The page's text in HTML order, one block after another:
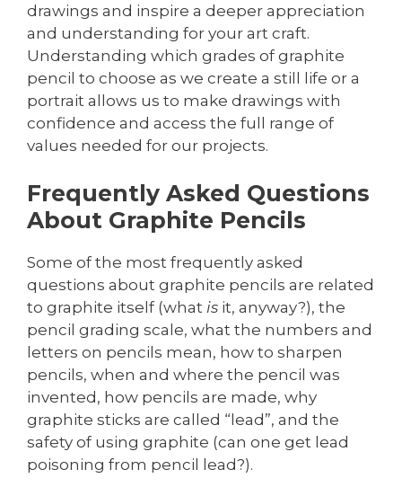
drawings and inspire a deeper appreciation
and understanding for your art craft.
Understanding which grades of graphite
pencil to choose as we create a still life or a
portrait allows us to make drawings with
confidence and access the full range of
values needed for our projects.
Frequently Asked Questions
About Graphite Pencils
Some of the most frequently asked
questions about graphite pencils are related
to graphite itself (what is it, anyway?), the
pencil grading scale, what the numbers and
letters on pencils mean, how to sharpen
pencils, when and where the pencil was
invented, how pencils are made, why
graphite sticks are called “lead”, and the
safety of using graphite (can one get lead
poisoning from pencil lead?).